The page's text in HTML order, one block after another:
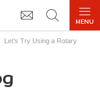
Let’s Try Using a Rotary